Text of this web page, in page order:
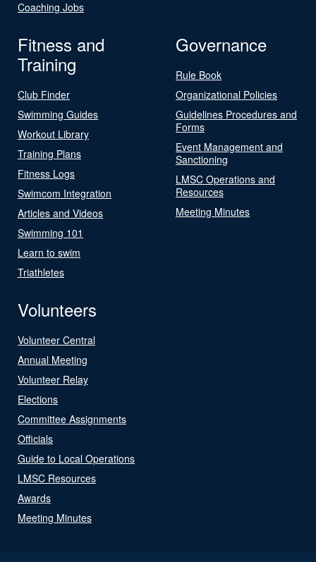
Coaching Jobs
Fitness and
Training
Club Finder
Swimming Guides
Workout Library
Training Plans
Fitness Logs
Swimcom Integration
Articles and Videos
Swimming 101
Learn to swim
Triathletes
Governance
Rule Book
Organizational Policies
Guidelines Procedures and
Forms
Event Management and
Sanctioning
LMSC Operations and
Resources
Meeting Minutes
Volunteers
Volunteer Central
Annual Meeting
Volunteer Relay
Elections
Committee Assignments
Officials
Guide to Local Operations
LMSC Resources
Awards
Meeting Minutes